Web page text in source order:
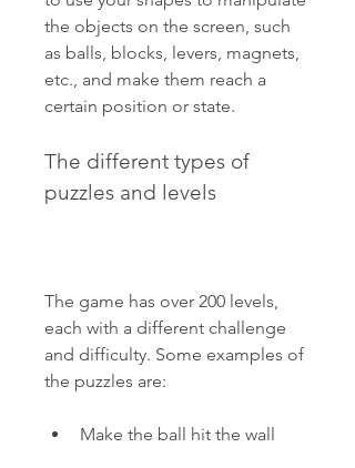
the objects on the screen, such
as balls, blocks, levers, magnets,
etc., and make them reach a
certain position or state.
The different types of
puzzles and levels
The game has over 200 levels,
each with a different challenge
and difficulty. Some examples of
the puzzles are:
Make the ball hit the wall